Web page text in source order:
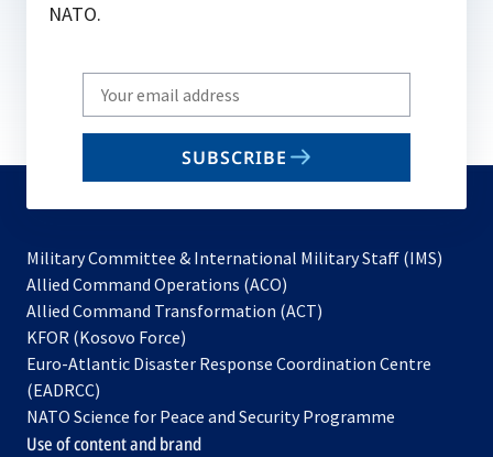
NATO.
Write
your
email
SUBSCRIBE
Military Committee & International Military Staff (IMS)
Allied Command Operations (ACO)
in
new
Allied Command Transformation (ACT)
a
tab
KFOR (Kosovo Force)
in
new
tab
Euro-Atlantic Disaster Response Coordination Centre
(EADRCC)
NATO Science for Peace and Security Programme
Use of content and brand